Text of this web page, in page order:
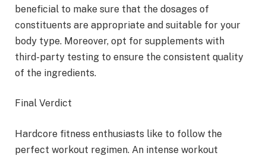
beneficial to make sure that the dosages of
constituents are appropriate and suitable for your
body type. Moreover, opt for supplements with
third-party testing to ensure the consistent quality
of the ingredients.
Final Verdict
Hardcore fitness enthusiasts like to follow the
perfect workout regimen. An intense workout